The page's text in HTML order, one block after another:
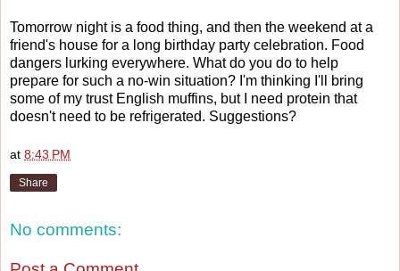
Tomorrow night is a food thing, and then the weekend at a
friend's house for a long birthday party celebration. Food
dangers lurking everywhere. What do you do to help
prepare for such a no-win situation? I'm thinking I'll bring
some of my trust English muffins, but I need protein that
doesn't need to be refrigerated. Suggestions?
at 8:43 PM
Share
No comments: